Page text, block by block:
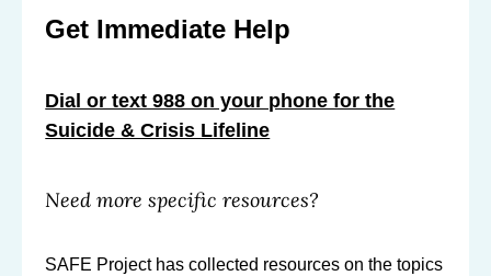
Get Immediate Help
Dial or text 988 on your phone for the
Suicide & Crisis Lifeline
Need more specific resources?
SAFE Project has collected resources on the topics